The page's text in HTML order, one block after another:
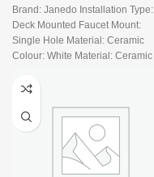
Brand: Janedo Installation Type:
Deck Mounted Faucet Mount:
Single Hole Material: Ceramic
Colour: White Material: Ceramic